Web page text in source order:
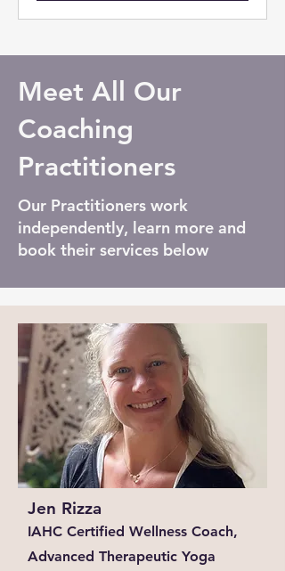
Meet All Our
Coaching
Practitioners
Our Practitioners work
independently, learn more and
book their services below
Jen Rizza
IAHC Certified Wellness Coach,
Advanced Therapeutic Yoga